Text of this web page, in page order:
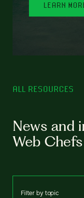
LEARN
ALL RESOURCES
News and
Web Chefs
Filter by topic